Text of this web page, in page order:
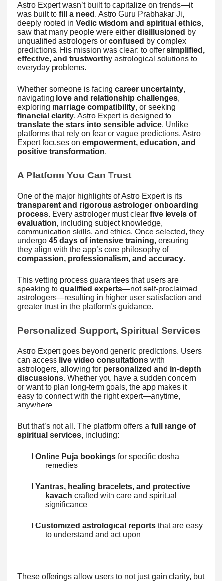
Astro Expert wasn’t built to capitalize on trends—it
was built to fill a need . Astro Guru Prabhakar Ji,
deeply rooted in Vedic wisdom and spiritual ethics,
saw that many people were either disillusioned by
unqualified astrologers or confused by complex
predictions. His mission was clear: to offer simplified,
effective, and trustworthy astrological solutions to
everyday problems.
Whether someone is facing career uncertainty,
navigating love and relationship challenges,
exploring marriage compatibility, or seeking
financial clarity, Astro Expert is designed to
translate the stars into sensible advice. Unlike
platforms that rely on fear or vague predictions, Astro
Expert focuses on empowerment, education, and
positive transformation.
A Platform You Can Trust
One of the major highlights of Astro Expert is its
transparent and rigorous astrologer onboarding
process. Every astrologer must clear five levels of
evaluation, including subject knowledge,
communication skills, and ethics. Once selected, they
undergo 45 days of intensive training, ensuring
they align with the app’s core philosophy of
compassion, professionalism, and accuracy.
This vetting process guarantees that users are
speaking to qualified experts—not self-proclaimed
astrologers—resulting in higher user satisfaction and
greater trust in the platform’s guidance.
Personalized Support, Spiritual Services
Astro Expert goes beyond generic predictions. Users
can access live video consultations with
astrologers, allowing for personalized and in-depth
discussions. Whether you have a sudden concern
or want to plan long-term goals, the app makes it
easy to connect with the right expert—anytime,
anywhere.
But that’s not all. The platform offers a full range of
spiritual services, including:
l Online Puja bookings for specific dosha
remedies
l Yantras, healing bracelets, and protective
kavach crafted with care and spiritual
significance
l Customized astrological reports that are easy
to understand and act upon
These offerings allow users to not just gain clarity, but